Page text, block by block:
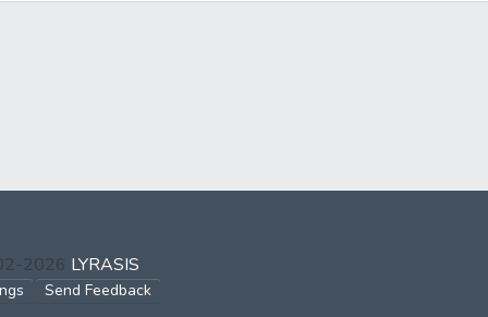
2026 LYRASIS
Send Feedback